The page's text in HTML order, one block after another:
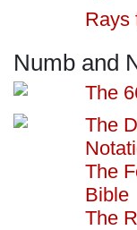
Rays
Numb and
The
The
The
Bible
The